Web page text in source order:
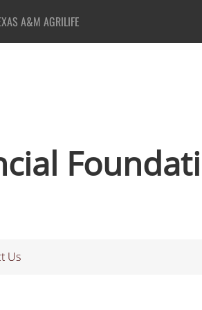
A&M AGRILIFE
Us